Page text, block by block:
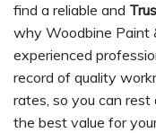
find a reliable and
why Woodbine Paint
experienced
record of quality
rates, so you can
the best value for